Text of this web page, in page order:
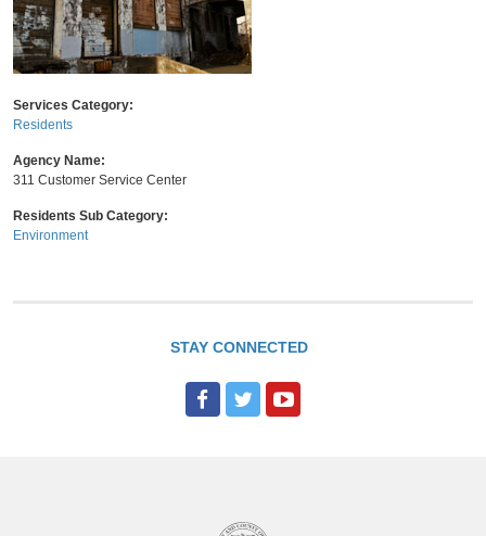
Services Category:
Residents
Agency Name:
311 Customer Service Center
Residents Sub Category:
Environment
STAY CONNECTED